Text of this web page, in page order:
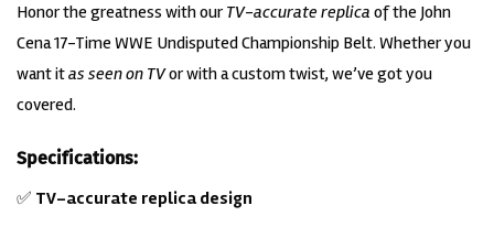
Honor the greatness with our TV-accurate replica of the John
Cena 17-Time WWE Undisputed Championship Belt. Whether you
want itas seen on TVor with a custom twist, we’ve got you
covered.
Specifications:
✅ TV-accurate replica design